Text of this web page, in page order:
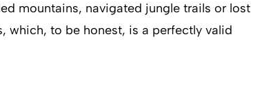
mountains, navigated jungle trails or lost
which, to be honest, is a perfectly valid